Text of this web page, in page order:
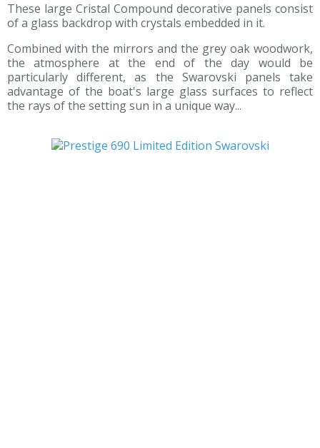
These large Cristal Compound decorative panels consist
of a glass backdrop with crystals embedded in it.
Combined with the mirrors and the grey oak woodwork,
the atmosphere at the end of the day would be
particularly different, as the Swarovski panels take
advantage of the boat's large glass surfaces to reflect
the rays of the setting sun in a unique way...